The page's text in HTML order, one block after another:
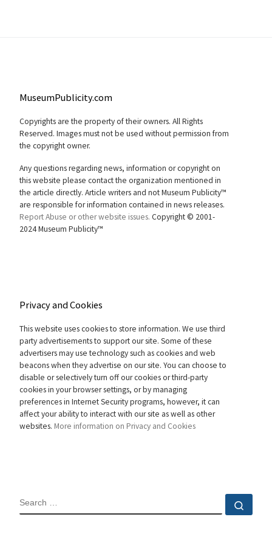
MuseumPublicity.com
Copyrights are the property of their owners. All Rights
Reserved. Images must not be used without permission from
the copyright owner.
Any questions regarding news, information or copyright on
this website please contact the organization mentioned in
the article directly. Article writers and not Museum Publicity™
are responsible for information contained in news releases.
Report Abuse or other website issues. Copyright © 2001-
2024 Museum Publicity™
Privacy and Cookies
This website uses cookies to store information. We use third
party advertisements to support our site. Some of these
advertisers may use technology such as cookies and web
beacons when they advertise on our site. You can choose to
disable or selectively turn off our cookies or third-party
cookies in your browser settings, or by managing
preferences in Internet Security programs, however, it can
affect your ability to interact with our site as well as other
websites. More information on Privacy and Cookies
SEARCH